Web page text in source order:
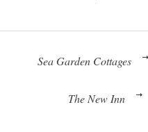
Sea Garden Cottages
The New Inn